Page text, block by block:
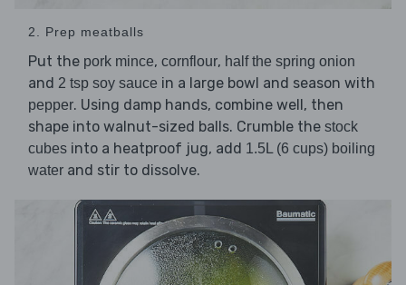
2. Prep meatballs
Put the pork mince, cornflour, half the spring onion
and 2 tsp soy sauce in a large bowl and season with
pepper. Using damp hands, combine well, then
shape into walnut-sized balls. Crumble the stock
cubes into a heatproof jug, add 1.5L (6 cups) boiling
water and stir to dissolve.